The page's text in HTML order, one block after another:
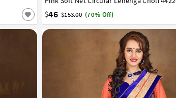
$46 $153.00 (70% Off)